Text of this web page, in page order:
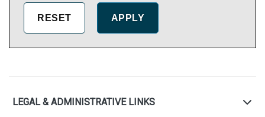
LEGAL & ADMINISTRATIVE LINKS